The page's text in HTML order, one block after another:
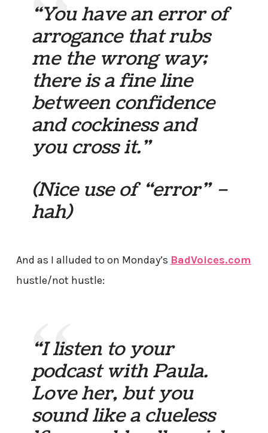
“You have an error of
arrogance that rubs
me the wrong way;
there is a fine line
between confidence
and cockiness and
you cross it.”
(Nice use of “error” –
hah)
And as I alluded to on Monday’s BadVoices.com
hustle/not hustle:
“I listen to your
podcast with Paula.
Love her, but you
sound like a clueless